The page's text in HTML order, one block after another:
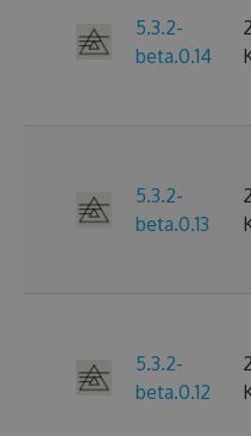
5.3.2-
beta.0.14
5.3.2-
beta.0.13
5.3.2-
beta.0.12